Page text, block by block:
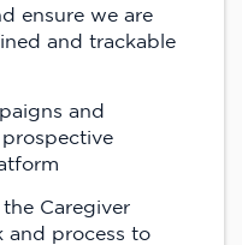
ensure we are
and trackable
and
Caregiver
and process to